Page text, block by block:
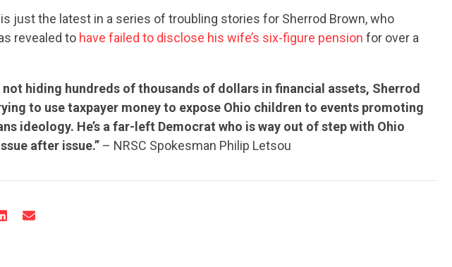
CONTRIBUTE
UPDATES
just the latest in a series of troubling stories for Sherrod Brown, who
revealed to have failed to disclose his wife’s six-figure pension for over a
not hiding hundreds of thousands of dollars in financial assets, Sherrod
to use taxpayer money to expose Ohio children to events promoting
ideology. He’s a far-left Democrat who is way out of step with Ohio
after issue.” – NRSC Spokesman Philip Letsou